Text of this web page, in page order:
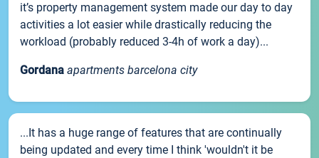
it’s property management system made our day to day
activities a lot easier while drastically reducing the
workload (probably reduced 3-4h of work a day)...
Gordana apartments barcelona city
...It has a huge range of features that are continually
being updated and every time I think 'wouldn't it be